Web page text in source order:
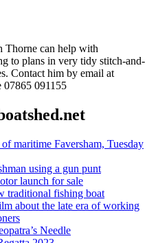
Thorne can help with
to plans in very tidy stitch-and-
Contact him by email at
07865 091155
maritime Faversham, Tuesday
using a gun punt
launch for sale
traditional fishing boat
about the late era of working
Needle